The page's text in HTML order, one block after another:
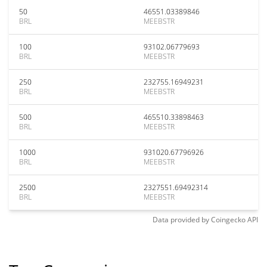
50
BRL
46551.03389846
MEEBSTR
100
BRL
93102.06779693
MEEBSTR
250
BRL
232755.16949231
MEEBSTR
500
BRL
465510.33898463
MEEBSTR
1000
BRL
931020.67796926
MEEBSTR
2500
BRL
2327551.69492314
MEEBSTR
Data provided byCoingeckoAPI